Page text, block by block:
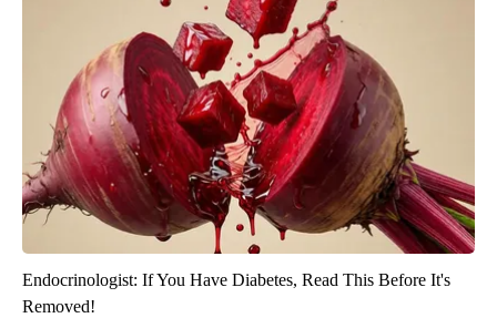
Endocrinologist: If You Have Diabetes, Read This Before It's
Removed!